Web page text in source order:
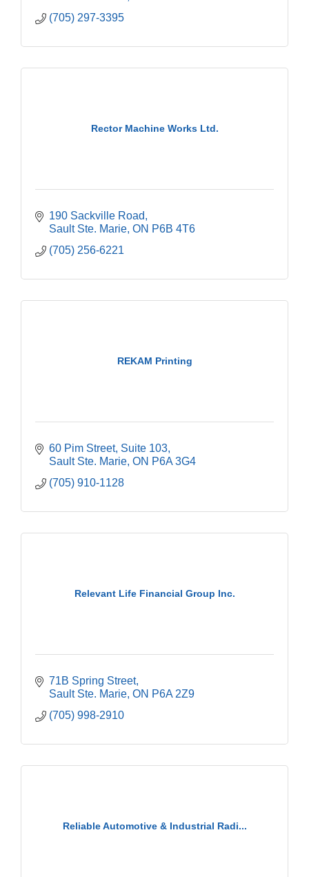
(705) 297-3395
Rector Machine Works Ltd.
190 Sackville Road
Sault Ste. Marie ON P6B 4T6
(705) 256-6221
REKAM Printing
60 Pim Street Suite 103
Sault Ste. Marie ON P6A 3G4
(705) 910-1128
Relevant Life Financial Group Inc.
71B Spring Street
Sault Ste. Marie ON P6A 2Z9
(705) 998-2910
Reliable Automotive & Industrial Radi...